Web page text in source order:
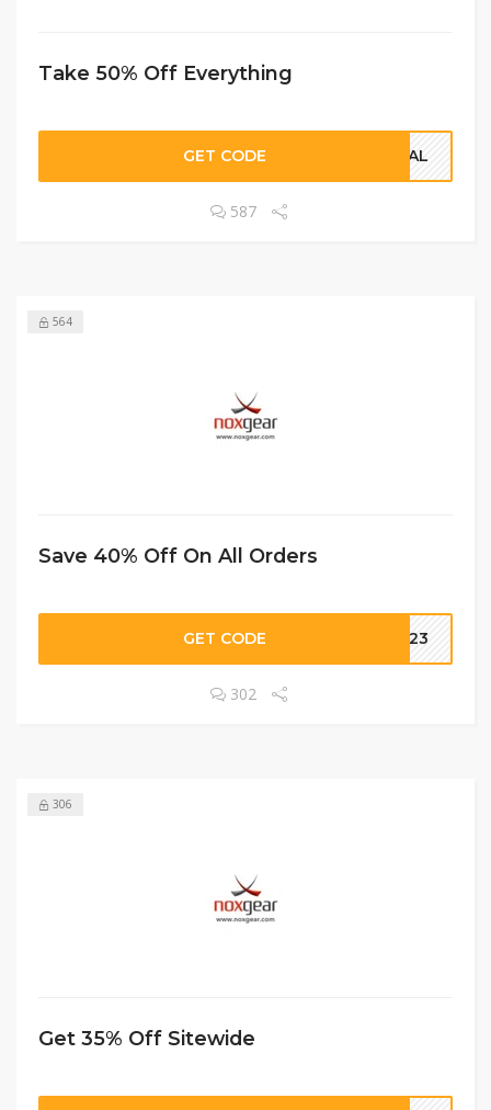
Take 50% Off Everything
GET CODE DEAL
587
564
Save 40% Off On All Orders
GET CODE LL23
302
306
Get 35% Off Sitewide